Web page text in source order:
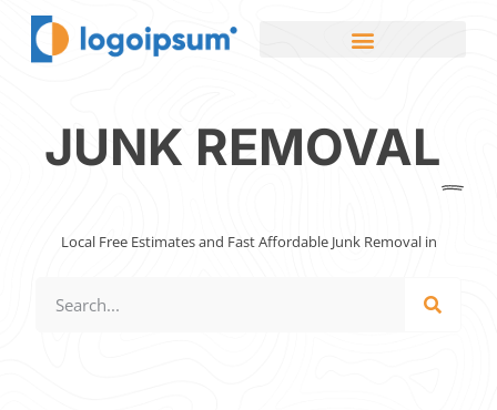
JUNK REMOVAL
Local Free Estimates and Fast Affordable Junk Removal in